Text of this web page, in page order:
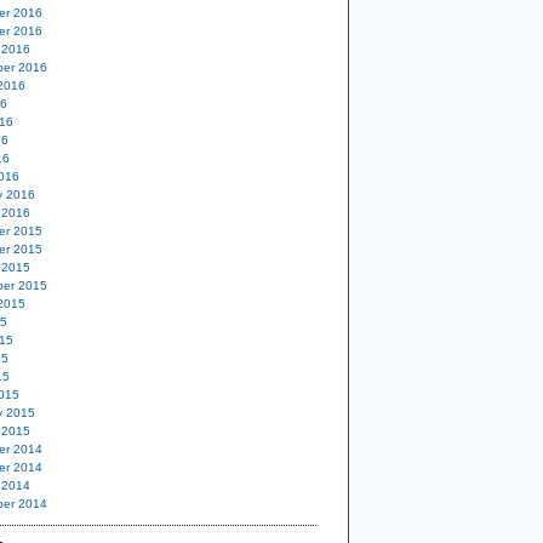
2016
2016
2016
2016
2015
2015
2015
2015
2014
2014
2014